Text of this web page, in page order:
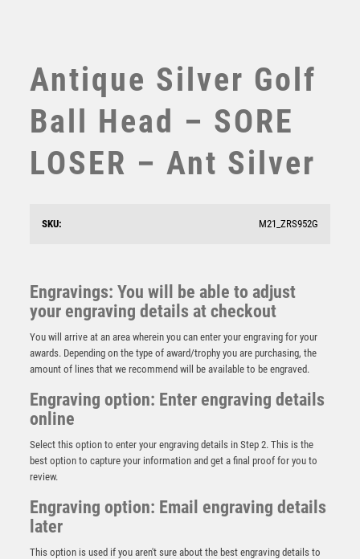
TEN PIN BOWLING
TROPHIES
VOLLEYBALL
Antique Gold Edge Golf Nearest the Pin Award – Ant
Antique Silver Golf
Ball Head – SORE
LOSER – Ant Silver
SKU: M21_ZRS952G
Engravings: You will be able to adjust
your engraving details at checkout
You will arrive at an area wherein you can enter your engraving for your
awards. Depending on the type of award/trophy you are purchasing, the
amount of lines that we recommend will be available to be engraved.
Engraving option: Enter engraving details
online
Select this option to enter your engraving details in Step 2. This is the
best option to capture your information and get a final proof for you to
review.
Engraving option: Email engraving details
later
This option is used if you aren't sure about the best engraving details to